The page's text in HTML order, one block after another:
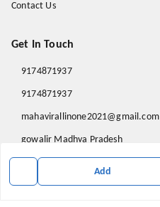
Add
Contact Us
Get In Touch
9174871937
9174871937
mahavirallinone2021@gmail.com
gowalir Madhya Pradesh